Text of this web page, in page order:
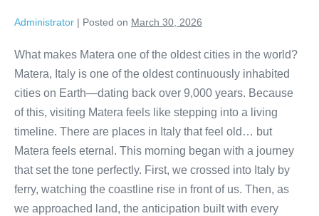
Administrator | Posted on March 30, 2026
What makes Matera one of the oldest cities in the world?
Matera, Italy is one of the oldest continuously inhabited
cities on Earth—dating back over 9,000 years. Because
of this, visiting Matera feels like stepping into a living
timeline. There are places in Italy that feel old… but
Matera feels eternal. This morning began with a journey
that set the tone perfectly. First, we crossed into Italy by
ferry, watching the coastline rise in front of us. Then, as
we approached land, the anticipation built with every